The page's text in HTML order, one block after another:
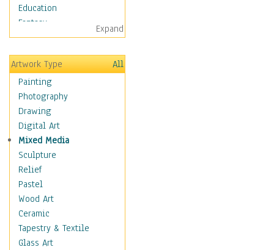
Education
Fantasy
Figurative
Hobbies
Holidays
Home & Hearth
Maps
Military & Law
Motivational
Movies
Action & Adventure
Animation
Classics
Comedy
Crime
Cult
Drama & Epic
Expand
Artwork Type
All
Painting
Photography
Drawing
Digital Art
Mixed Media
Sculpture
Relief
Pastel
Wood Art
Ceramic
Tapestry & Textile
Glass Art